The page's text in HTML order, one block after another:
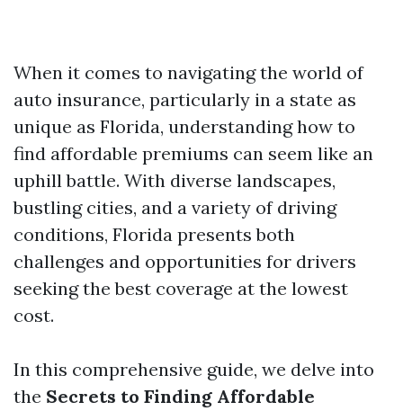
When it comes to navigating the world of
auto insurance, particularly in a state as
unique as Florida, understanding how to
find affordable premiums can seem like an
uphill battle. With diverse landscapes,
bustling cities, and a variety of driving
conditions, Florida presents both
challenges and opportunities for drivers
seeking the best coverage at the lowest
cost.
In this comprehensive guide, we delve into
the Secrets to Finding Affordable